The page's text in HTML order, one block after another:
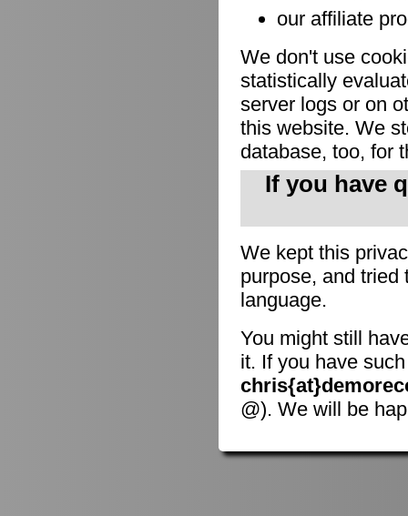
our affiliate
We don't use
statistically
server logs or on
this website. We
database, too, for
If you have
We kept this
purpose, and tried
language.
You might still
it. If you have
@). We will be